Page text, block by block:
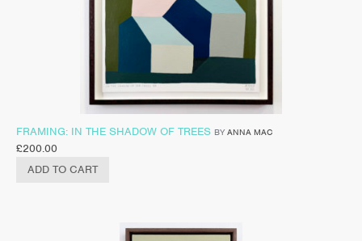
FRAMING: IN THE SHADOW OF TREES BY ANNA MAC
£200.00
ADD TO CART